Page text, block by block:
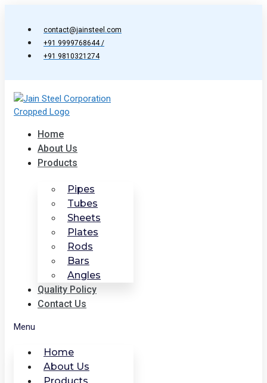
contact@jainsteel.com
+91 9999768644 /
+91 9810321274
Home
About Us
Products
Pipes
Tubes
Sheets
Plates
Rods
Bars
Angles
Quality Policy
Contact Us
Menu
Home
About Us